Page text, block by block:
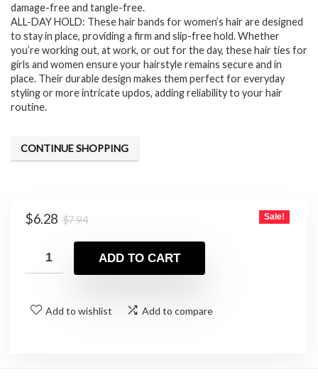
damage-free and tangle-free.
ALL-DAY HOLD: These hair bands for women’s hair are designed
to stay in place, providing a firm and slip-free hold. Whether
you’re working out, at work, or out for the day, these hair ties for
girls and women ensure your hairstyle remains secure and in
place. Their durable design makes them perfect for everyday
styling or more intricate updos, adding reliability to your hair
routine.
CONTINUE SHOPPING
$7.94Original
was:
$7.94.
$6.28
Current
$6.28.
Sale!
ADD TO CART
Add to wishlist Add to compare